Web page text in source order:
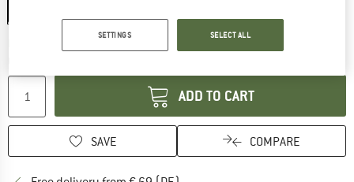
The link opens an information box
ADD TO CART
SAVE COMPARE
SETTINGS SELECT ALL